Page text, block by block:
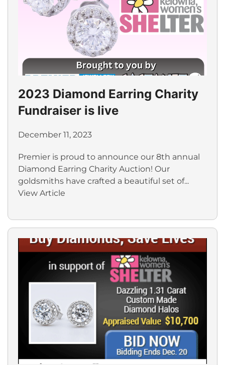
2023 Diamond Earring Charity
Fundraiser is live
December 11, 2023
Premier is proud to announce our 8th annual
Diamond Earring Charity Auction! Our
goldsmiths have crafted a beautiful set of...
View Article